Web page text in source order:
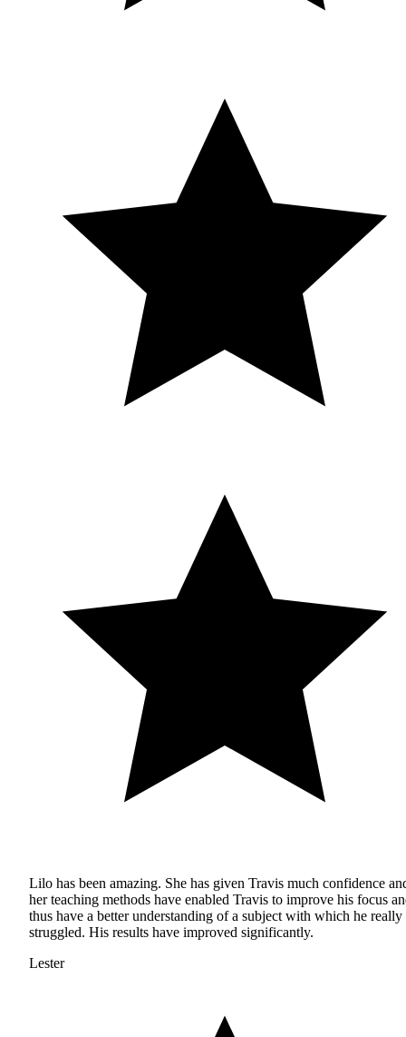
Lilo has been amazing. She has given Travis much confidence
her teaching methods have enabled Travis to improve his focus
thus have a better understanding of a subject with which he really
struggled. His results have improved significantly.
Lester